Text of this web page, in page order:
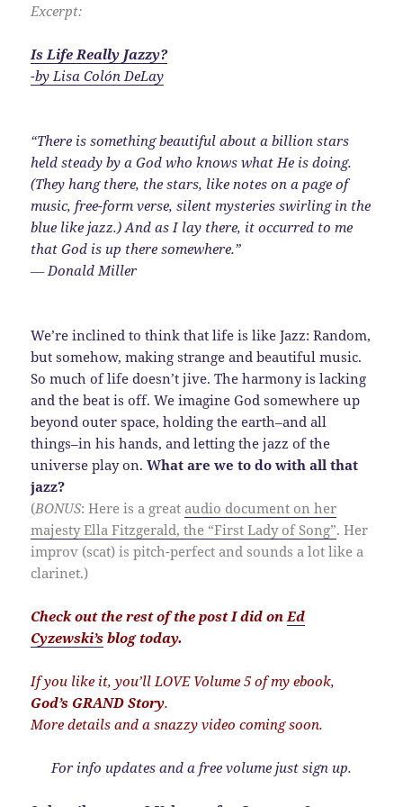
Excerpt:
Is Life Really Jazzy?
-by Lisa Colón DeLay
“There is something beautiful about a billion stars
held steady by a God who knows what He is doing.
(They hang there, the stars, like notes on a page of
music, free-form verse, silent mysteries swirling in the
blue like jazz.) And as I lay there, it occurred to me
that God is up there somewhere.”
― Donald Miller
We’re inclined to think that life is like Jazz: Random,
but somehow, making strange and beautiful music.
So much of life doesn’t jive. The harmony is lacking
and the beat is off. We imagine God somewhere up
beyond outer space, holding the earth–and all
things–in his hands, and letting the jazz of the
universe play on.What are we to do with all that
jazz?
(BONUS: Here is a greataudio document on her
majesty Ella Fitzgerald, the “First Lady of Song”. Her
improv (scat) is pitch-perfect and sounds a lot like a
clarinet.)
Check out the rest of the post I did on Ed
Cyzewski’s blog today.
If you like it, you’ll LOVE Volume 5 of my ebook,
God’s GRAND Story.
More details and a snazzy video coming soon.
For info updates and a free volume just sign up.